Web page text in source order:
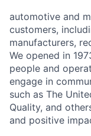
automotive and
customers,
manufacturers,
We opened in
people and
engage in
such as The
Quality, and
and positive